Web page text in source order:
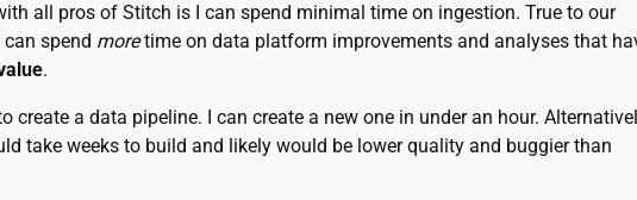
all pros of Stitch is I can spend minimal time on ingestion. True to our
can spend moretime on data platform improvements and analyses that
.
create a data pipeline. I can create a new one in under an hour.
take weeks to build and likely would be lower quality and buggier than